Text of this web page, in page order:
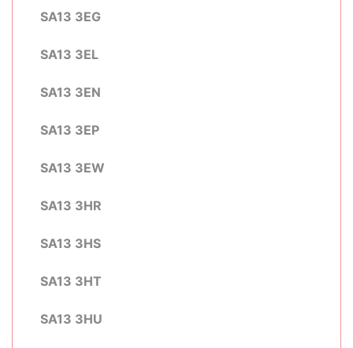
SA13 3EG
SA13 3EL
SA13 3EN
SA13 3EP
SA13 3EW
SA13 3HR
SA13 3HS
SA13 3HT
SA13 3HU